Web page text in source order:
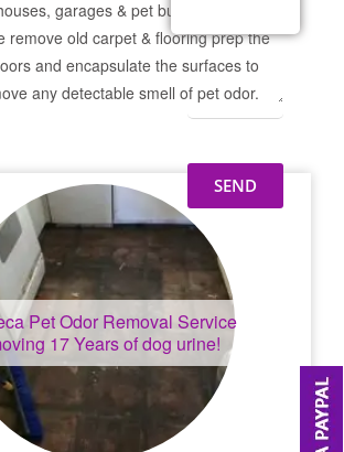
garages & pet businesses on a
remove old carpet & flooring prep the
and encapsulate the surfaces to
any detectable smell of pet odor.
Pet Odor Removal Service
17 Years of dog urine!